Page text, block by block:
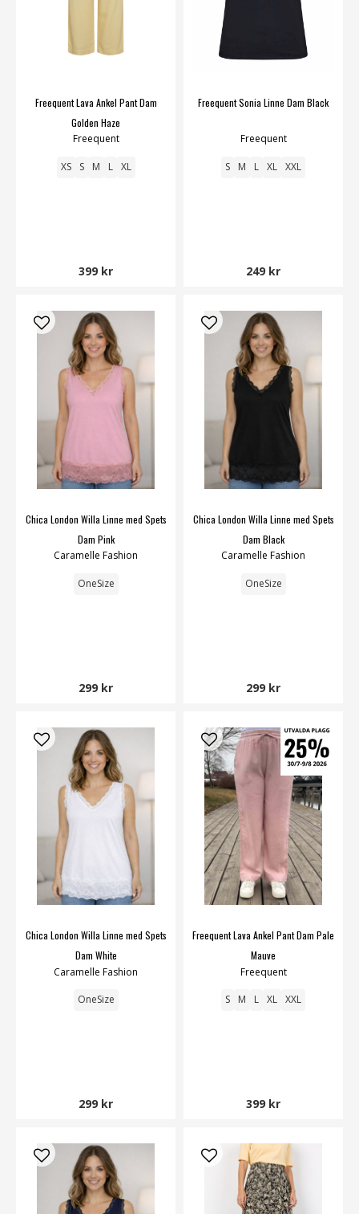
Freequent Lava Ankel Pant Dam
Golden Haze
Freequent
XS S M L XL
399 kr
Freequent Sonia Linne Dam Black
Freequent
S M L XL XXL
249 kr
Chica London Willa Linne med Spets
Dam Pink
Caramelle Fashion
OneSize
299 kr
Chica London Willa Linne med Spets
Dam Black
Caramelle Fashion
OneSize
299 kr
Chica London Willa Linne med Spets
Dam White
Caramelle Fashion
OneSize
299 kr
Freequent Lava Ankel Pant Dam Pale
Mauve
Freequent
S M L XL XXL
399 kr